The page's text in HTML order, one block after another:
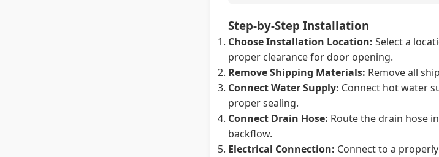
Step-by-Step Installation
Choose Installation Location: Select a
proper clearance for door opening.
Remove Shipping Materials: Remove all
Connect Water Supply: Connect hot water
proper sealing.
Connect Drain Hose: Route the drain hose
backflow.
Electrical Connection: Connect to a